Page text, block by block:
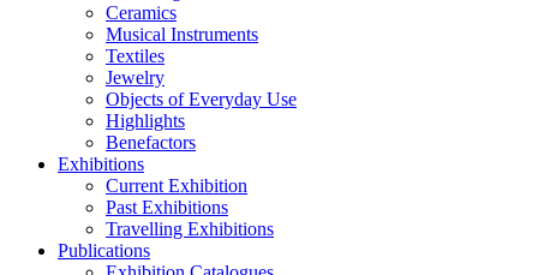
Ceramics
Musical Instruments
Textiles
Jewelry
Objects of Everyday Use
Highlights
Benefactors
Exhibitions
Current Exhibition
Past Exhibitions
Travelling Exhibitions
Publications